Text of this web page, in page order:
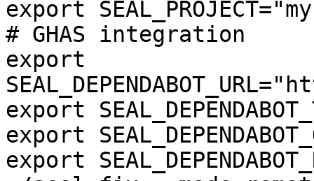
export
# GHAS integration
export
export
export
export